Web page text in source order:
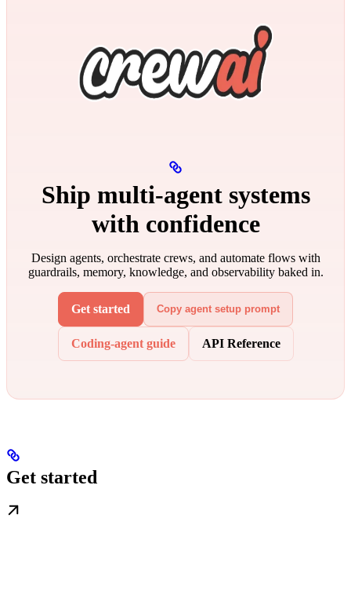
Ship multi‑agent systems
with confidence
Design agents, orchestrate crews, and automate flows with
guardrails, memory, knowledge, and observability baked in.
Get started Copy agent setup prompt
Coding-agent guide API Reference
Get started